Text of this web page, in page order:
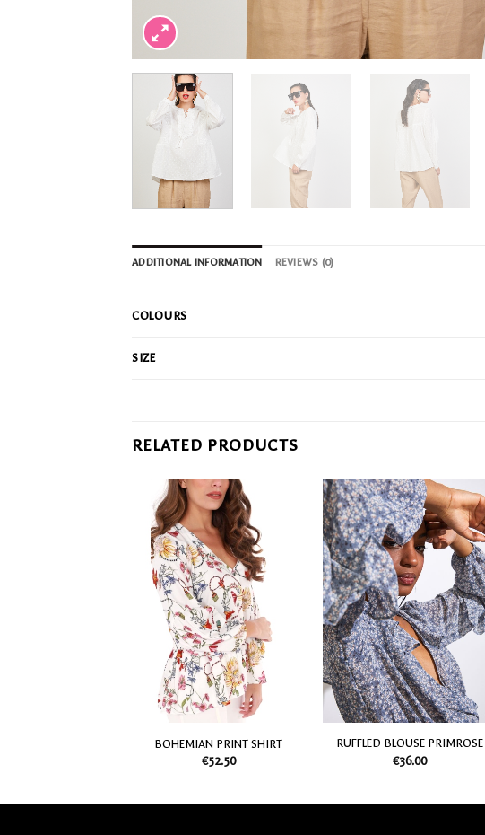
ADDITIONAL INFORMATION REVIEWS (0)
COLOURS
SIZE
RELATED PRODUCTS
BOHEMIAN PRINT SHIRT
€52.50
Add
to
my
Wish
List
RUFFLED BLOUSE PRIMROSE
€36.00